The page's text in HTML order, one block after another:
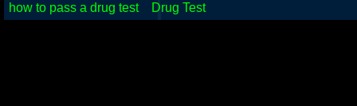
how to pass a drug test Drug Test